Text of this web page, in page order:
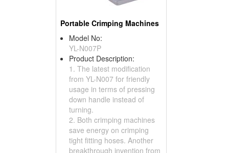
Portable Crimping Machines
Model No:
YL-N007P
Product Description:
1. The latest modification
from YL-N007 for friendly
usage in terms of pressing
down handle instead of
turning.
2. Both crimping machines
save energy on crimping
tight fitting hoses. Another
breakthrough invention from